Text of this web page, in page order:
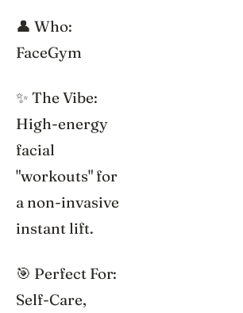
👤 Who:
FaceGym
✨ The Vibe:
High-energy
facial
"workouts" for
a non-invasive
instant lift.
🎯 Perfect For:
Self-Care,